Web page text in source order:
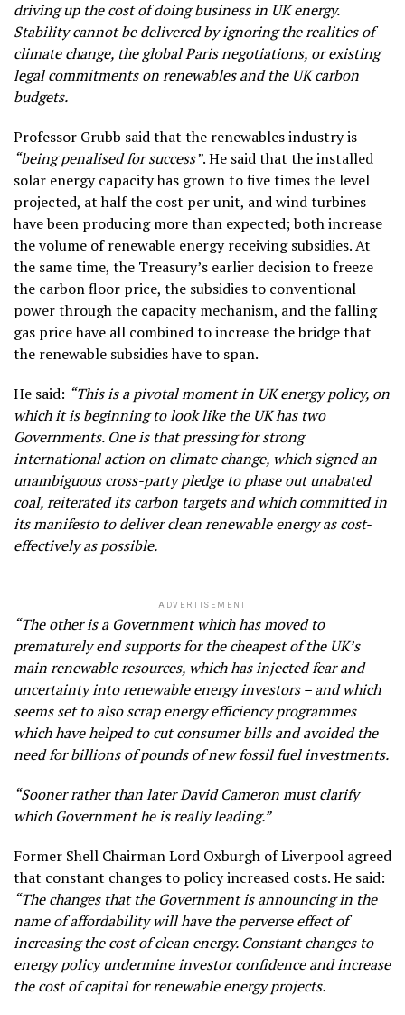
driving up the cost of doing business in UK energy.
Stability cannot be delivered by ignoring the realities of
climate change, the global Paris negotiations, or existing
legal commitments on renewables and the UK carbon
budgets.
Professor Grubb said that the renewables industry is
“being penalised for success”. He said that the installed
solar energy capacity has grown to five times the level
projected, at half the cost per unit, and wind turbines
have been producing more than expected; both increase
the volume of renewable energy receiving subsidies. At
the same time, the Treasury’s earlier decision to freeze
the carbon floor price, the subsidies to conventional
power through the capacity mechanism, and the falling
gas price have all combined to increase the bridge that
the renewable subsidies have to span.
He said: “This is a pivotal moment in UK energy policy, on
which it is beginning to look like the UK has two
Governments. One is that pressing for strong
international action on climate change, which signed an
unambiguous cross-party pledge to phase out unabated
coal, reiterated its carbon targets and which committed in
its manifesto to deliver clean renewable energy as cost-
effectively as possible.
ADVERTISEMENT
“The other is a Government which has moved to
prematurely end supports for the cheapest of the UK’s
main renewable resources, which has injected fear and
uncertainty into renewable energy investors – and which
seems set to also scrap energy efficiency programmes
which have helped to cut consumer bills and avoided the
need for billions of pounds of new fossil fuel investments.
“Sooner rather than later David Cameron must clarify
which Government he is really leading.”
Former Shell Chairman Lord Oxburgh of Liverpool agreed
that constant changes to policy increased costs. He said:
“The changes that the Government is announcing in the
name of affordability will have the perverse effect of
increasing the cost of clean energy. Constant changes to
energy policy undermine investor confidence and increase
the cost of capital for renewable energy projects.